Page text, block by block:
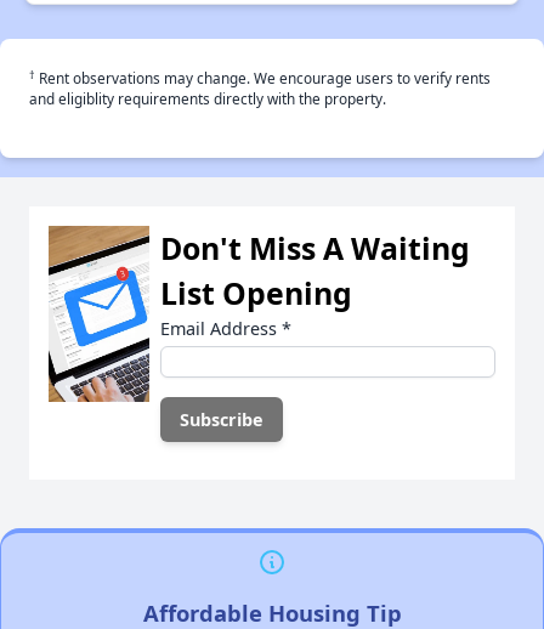
† Rent observations may change. We encourage users to verify rents
and eligiblity requirements directly with the property.
Don't Miss A Waiting
List Opening
Email Address *
Affordable Housing Tip